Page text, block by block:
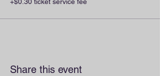
Share this event